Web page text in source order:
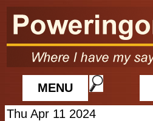
MENU
Thu Apr 11 2024